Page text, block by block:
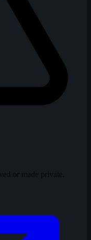
or made private.